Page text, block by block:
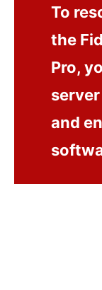
To
the
Pro,
and